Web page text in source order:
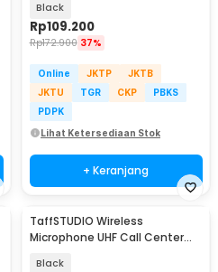
Black
Rp109.200
Rp172.900 37%
Online JKTP
JKTB
JKTU
TGR CKP
PBKS
PDPK
Lihat Ketersediaan Stok
+ Keranjang
TaffSTUDIO Wireless
Microphone UHF Call Center
Black